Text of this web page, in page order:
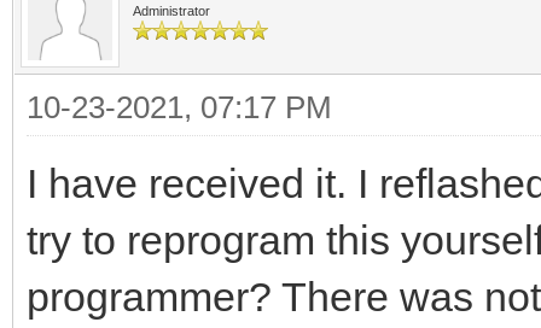
Administrator
10-23-2021, 07:17 PM
I have received it. I
try to reprogram this
programmer? There was